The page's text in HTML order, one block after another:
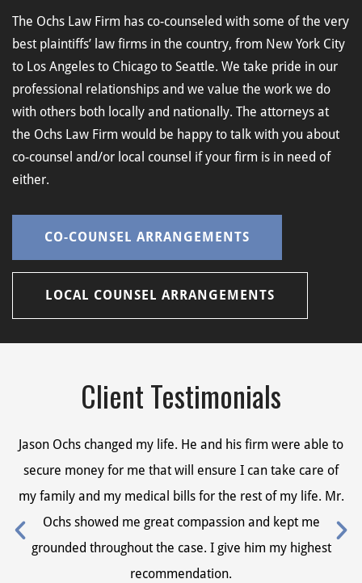
The Ochs Law Firm has co-counseled with some of the very
best plaintiffs’ law firms in the country, from New York City
to Los Angeles to Chicago to Seattle. We take pride in our
professional relationships and we value the work we do
with others both locally and nationally. The attorneys at
the Ochs Law Firm would be happy to talk with you about
co-counsel and/or local counsel if your firm is in need of
either.
CO-COUNSEL ARRANGEMENTS
LOCAL COUNSEL ARRANGEMENTS
Client Testimonials
Jason Ochs changed my life. He and his firm were able to
secure money for me that will ensure I can take care of
my family and my medical bills for the rest of my life. Mr.
Ochs showed me great compassion and kept me
grounded throughout the case. I give him my highest
recommendation.